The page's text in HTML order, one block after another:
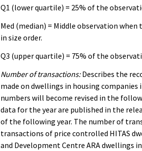
Q1 (lower quartile) = 25% of the
Med (median) = Middle observation
in size order.
Q3 (upper quartile) = 75% of the
Number of transactions:Describes the
made on dwellings in housing companies
numbers will become revised in the
data for the year are published in the
of the following year. The number of
transactions of price controlled HITAS
and Development Centre ARA dwellings